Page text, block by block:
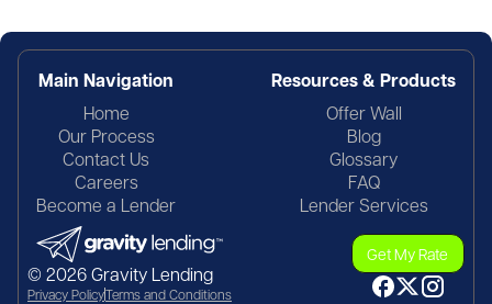
Main Navigation
Home
Our Process
Contact Us
Careers
Become a Lender
Resources & Products
Offer Wall
Blog
Glossary
FAQ
Lender Services
© 2026 Gravity Lending
Privacy PolicyTerms and Conditions
Get My Rate